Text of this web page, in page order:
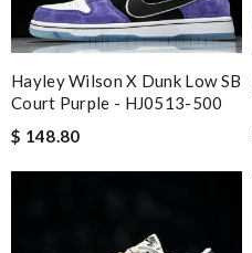
Hayley Wilson X Dunk Low SB
Court Purple - HJ0513-500
$ 148.80